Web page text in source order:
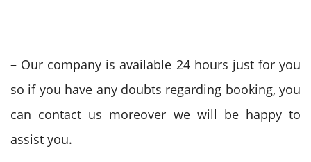
– Our company is available 24 hours just for you
so if you have any doubts regarding booking, you
can contact us moreover we will be happy to
assist you.